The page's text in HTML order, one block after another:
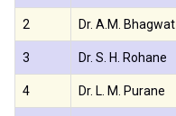
2 Dr. A.M. Bhagwat
3 Dr. S. H. Rohane
4 Dr. L. M. Purane